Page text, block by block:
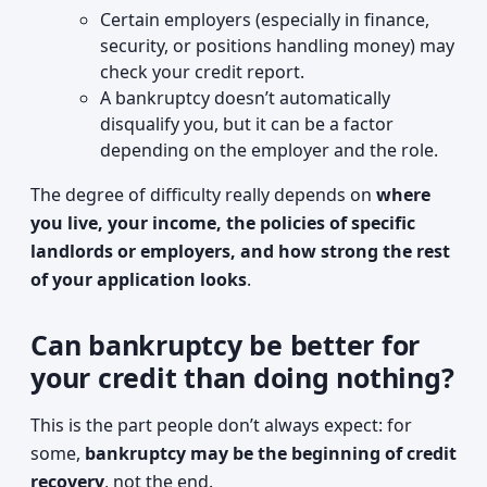
Certain employers (especially in finance,
security, or positions handling money) may
check your credit report.
A bankruptcy doesn’t automatically
disqualify you, but it can be a factor
depending on the employer and the role.
The degree of difficulty really depends on where
you live, your income, the policies of specific
landlords or employers, and how strong the rest
of your application looks.
Can bankruptcy be better for
your credit than doing nothing?
This is the part people don’t always expect: for
some, bankruptcy may be the beginning of credit
recovery, not the end.